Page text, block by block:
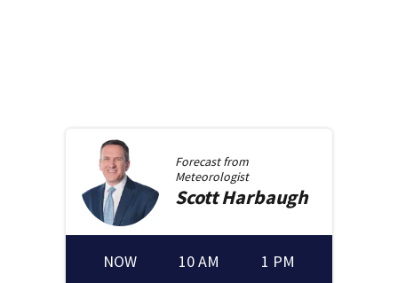
Forecast from
Meteorologist
ScottHarbaugh
NOW 10 AM 1 PM